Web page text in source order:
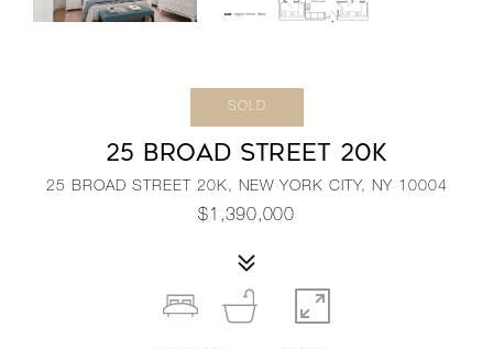
SOLD
25 BROAD STREET 20K
25 BROAD STREET 20K, NEW YORK CITY, NY 10004
$1,390,000